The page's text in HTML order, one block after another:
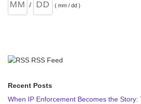
/ ( mm / dd )
RSS Feed
Recent Posts
When IP Enforcement Becomes the Story: